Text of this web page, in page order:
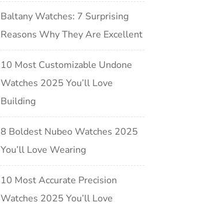
Baltany Watches: 7 Surprising
Reasons Why They Are Excellent
10 Most Customizable Undone
Watches 2025 You’ll Love
Building
8 Boldest Nubeo Watches 2025
You’ll Love Wearing
10 Most Accurate Precision
Watches 2025 You’ll Love